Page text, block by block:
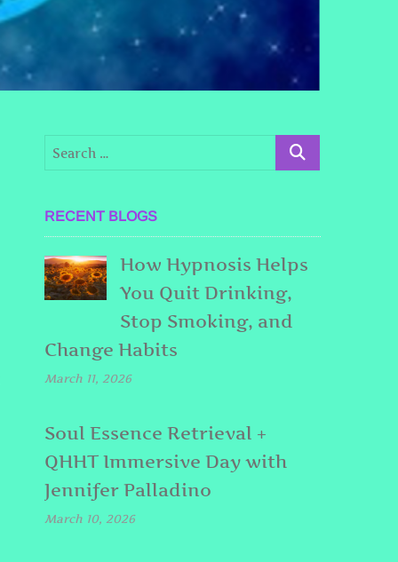
RECENT BLOGS
How Hypnosis Helps
You Quit Drinking,
Stop Smoking, and
Change Habits
March 11, 2026
Soul Essence Retrieval +
QHHT Immersive Day with
Jennifer Palladino
March 10, 2026